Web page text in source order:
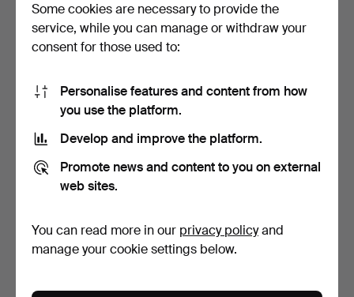
STUFFED REINDEER,
Hammered 27 Sep 2023
338 USD
Hammered 22 Aug 2023
338 USD
Some cookies are necessary to provide the
service, while you can manage or withdraw your
consent for those used to:
Personalise features and content from how
you use the platform.
Develop and improve the platform.
Promote news and content to you on external
web sites.
You can read more in our privacy policyand
manage your cookie settings below.